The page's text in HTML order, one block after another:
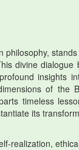
divine
insights
of the
timeless
its
realization,